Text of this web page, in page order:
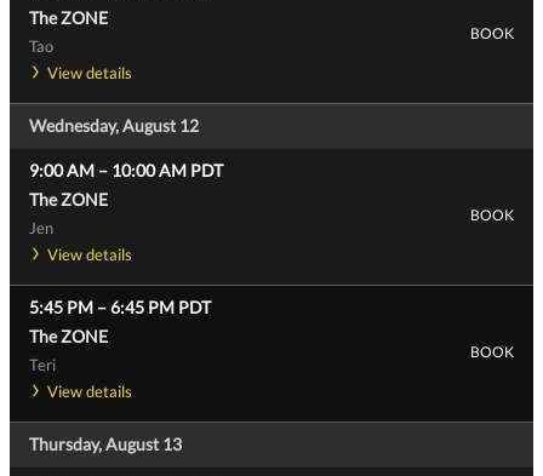
The ZONE
Tao
View details
BOOK
Wednesday, August 12
9:00 AM – 10:00 AM PDT
The ZONE
Jen
View details
BOOK
5:45 PM –6:45 PM PDT
The ZONE
Teri
View details
BOOK
Thursday, August 13